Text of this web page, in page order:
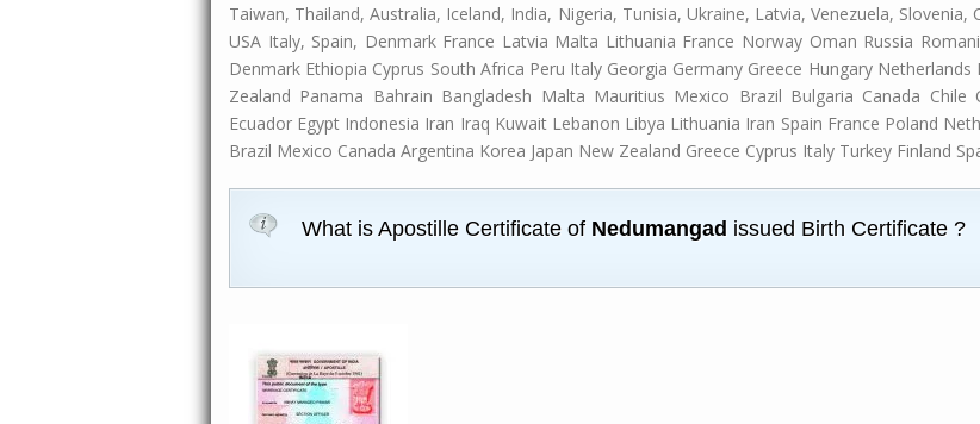
Taiwan, Thailand, Australia, Iceland, India, Nigeria, Tunisia, Ukraine, Latvia, Venezuela,
USA Italy, Spain, Denmark France Latvia Malta Lithuania France Norway Oman Russia
Denmark Ethiopia Cyprus South Africa Peru Italy Georgia Germany Greece Hungary
Zealand Panama Bahrain Bangladesh Malta Mauritius Mexico Brazil Bulgaria Canada Chile
Ecuador Egypt Indonesia Iran Iraq Kuwait Lebanon Libya Lithuania Iran Spain France Poland
Brazil Mexico Canada Argentina Korea Japan New Zealand Greece Cyprus Italy Turkey Finland
What is Apostille Certificate of Nedumangad issued Birth Certificate ?